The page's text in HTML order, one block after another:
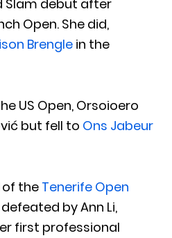
Slam debut after
Open. She did,
Brengle in the
US Open, Orsoioero
but fell to Ons Jabeur
of the Tenerife Open
by Ann Li,
first professional